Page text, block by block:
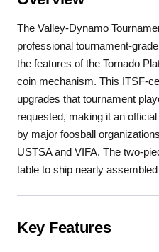
The Valley-Dynamo
professional tournament-
the features of the Tornado
coin mechanism. This ITSF-
upgrades that tournament
requested, making it an
by major foosball
USTSA and VIFA. The two-
table to ship nearly
Key Features